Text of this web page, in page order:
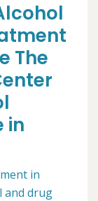
The
in
in
and drug